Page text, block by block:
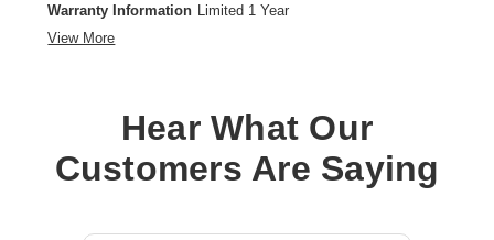
Warranty Information
Limited 1 Year
View More
Hear What Our
Customers Are Saying